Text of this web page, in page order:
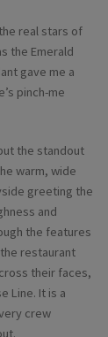
real stars of
the Emerald
gave me a
pinch-me
the standout
warm, wide
greeting the
and
the features
restaurant
their faces,
Line. It is a
crew